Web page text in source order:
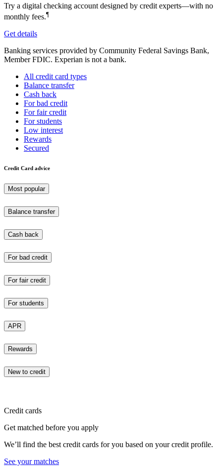
Try a digital checking account designed by credit experts—with no
monthly fees.¶
Get details
Banking services provided by Community Federal Savings Bank,
Member FDIC. Experian is not a bank.
All credit card types
Balance transfer
Cash back
For bad credit
For fair credit
For students
Low interest
Rewards
Secured
Credit Card advice
Most popular
Balance transfer
Cash back
For bad credit
For fair credit
For students
APR
Rewards
New to credit
Credit cards
Get matched before you apply
We’ll find the best credit cards for you based on your credit profile.
See your matches